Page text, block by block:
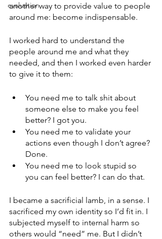
evaluation
another way to provide value to people
around me: become indispensable.
I worked hard to understand the
people around me and what they
needed, and then I worked even harder
to give it to them:
You need me to talk shit about
someone else to make you feel
better? I got you.
You need me to validate your
actions even though I don’t agree?
Done.
You need me to look stupid so
you can feel better? I can do that.
I became a sacrificial lamb, in a sense. I
sacrificed my own identity so I’d fit in. I
subjected myself to internal harm so
others would “need” me. But I didn’t